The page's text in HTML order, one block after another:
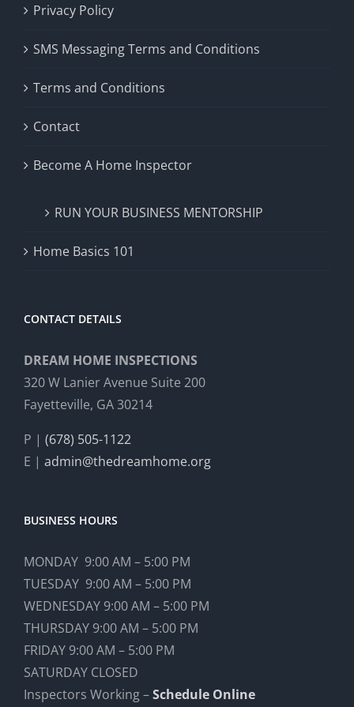
Privacy Policy
SMS Messaging Terms and Conditions
Terms and Conditions
Contact
Become A Home Inspector
RUN YOUR BUSINESS MENTORSHIP
Home Basics 101
CONTACT DETAILS
DREAM HOME INSPECTIONS
320 W Lanier Avenue Suite 200
Fayetteville, GA 30214
P | (678) 505-1122
E | admin@thedreamhome.org
BUSINESS HOURS
MONDAY 9:00 AM – 5:00 PM
TUESDAY 9:00 AM – 5:00 PM
WEDNESDAY 9:00 AM – 5:00 PM
THURSDAY 9:00 AM – 5:00 PM
FRIDAY 9:00 AM – 5:00 PM
SATURDAY CLOSED
Inspectors Working –Schedule Online